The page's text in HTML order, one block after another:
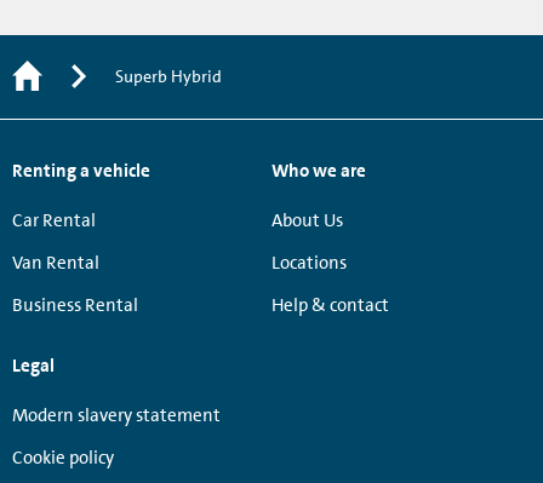
Superb Hybrid
Renting a vehicle
Car Rental
Van Rental
Business Rental
Who we are
About Us
Locations
Help & contact
Legal
Modern slavery statement
Cookie policy